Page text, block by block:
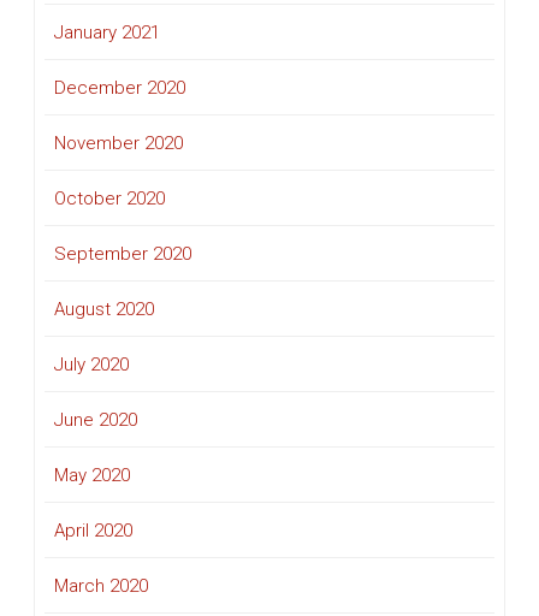
January 2021
December 2020
November 2020
October 2020
September 2020
August 2020
July 2020
June 2020
May 2020
April 2020
March 2020